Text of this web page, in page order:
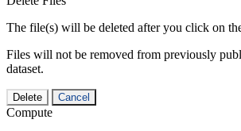
The file(s) will be deleted after you click on
Files will not be removed from previously
dataset.
Delete Cancel
Compute